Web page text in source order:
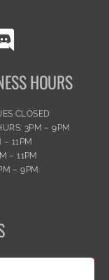
HOURS
CLOSED
3PM – 9PM
– 11PM
– 11PM
– 9PM